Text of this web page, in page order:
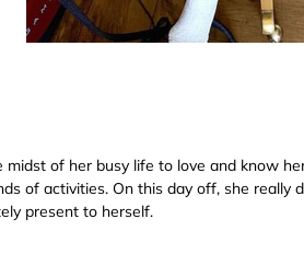
of her busy life to love and know
of activities. On this day off, she
present to herself.